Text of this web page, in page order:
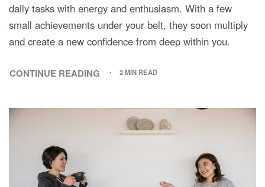
daily tasks with energy and enthusiasm. With a few
small achievements under your belt, they soon multiply
and create a new confidence from deep within you.
CONTINUE READING 2 MIN READ